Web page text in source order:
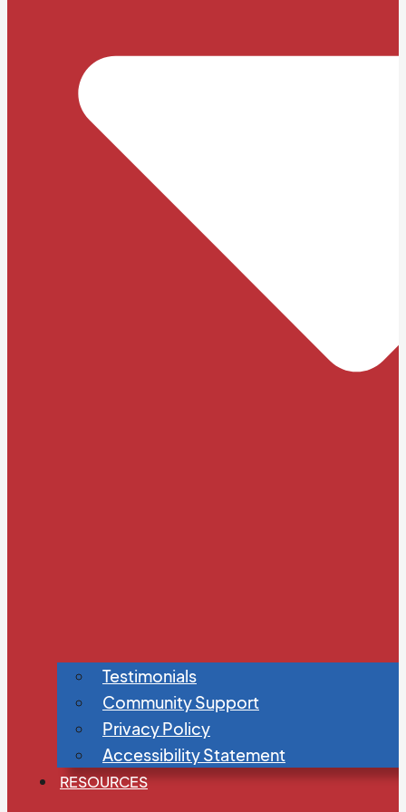
Testimonials
Community Support
Privacy Policy
Accessibility Statement
RESOURCES